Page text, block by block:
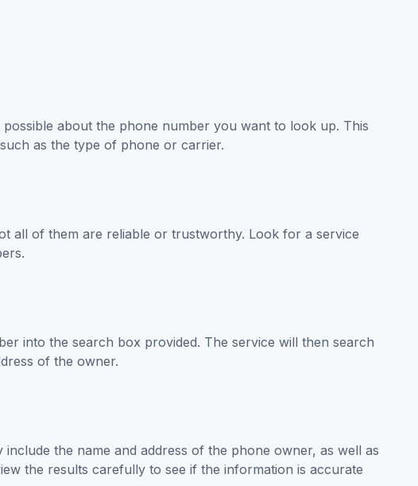
about the phone number you want to look up. This
as the type of phone or carrier.
all of them are reliable or trustworthy. Look for a service
into the search box provided. The service will then search
of the owner.
the name and address of the phone owner, as well as
the results carefully to see if the information is accurate